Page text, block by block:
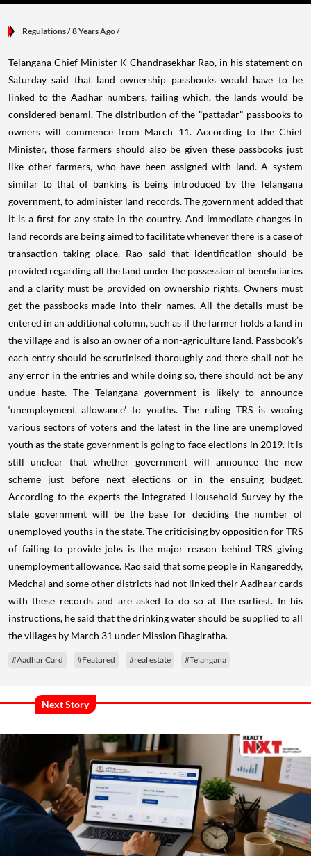
Regulations/ 8 Years Ago/
Telangana Chief Minister K Chandrasekhar Rao, in his statement on
Saturday said that land ownership passbooks would have to be
linked to the Aadhar numbers, failing which, the lands would be
considered benami. The distribution of the "pattadar" passbooks to
owners will commence from March 11. According to the Chief
Minister, those farmers should also be given these passbooks just
like other farmers, who have been assigned with land. A system
similar to that of banking is being introduced by the Telangana
government, to administer land records. The government added that
it is a first for any state in the country. And immediate changes in
land records are being aimed to facilitate whenever there is a case of
transaction taking place. Rao said that identification should be
provided regarding all the land under the possession of beneficiaries
and a clarity must be provided on ownership rights. Owners must
get the passbooks made into their names. All the details must be
entered in an additional column, such as if the farmer holds a land in
the village and is also an owner of a non-agriculture land. Passbook’s
each entry should be scrutinised thoroughly and there shall not be
any error in the entries and while doing so, there should not be any
undue haste. The Telangana government is likely to announce
‘unemployment allowance’ to youths. The ruling TRS is wooing
various sectors of voters and the latest in the line are unemployed
youth as the state government is going to face elections in 2019. It is
still unclear that whether government will announce the new
scheme just before next elections or in the ensuing budget.
According to the experts the Integrated Household Survey by the
state government will be the base for deciding the number of
unemployed youths in the state. The criticising by opposition for TRS
of failing to provide jobs is the major reason behind TRS giving
unemployment allowance. Rao said that some people in Rangareddy,
Medchal and some other districts had not linked their Aadhaar cards
with these records and are asked to do so at the earliest. In his
instructions, he said that the drinking water should be supplied to all
the villages by March 31 under Mission Bhagiratha.
#Aadhar Card #Featured #real estate #Telangana
Next Story